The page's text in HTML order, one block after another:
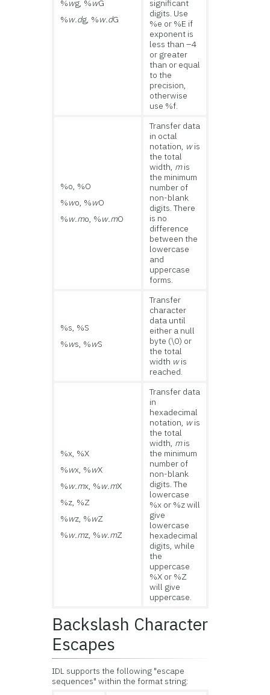
%wg, %wG
%w.dg, %w.dG
significant
digits. Use
%e or %E if
exponent is
less than –4
or greater
than or equal
to the
precision,
otherwise
use %f.
%o, %O
%wo, %wO
%w.mo, %w.mO
Transfer data
in octal
notation, wis
the total
width, mis
the minimum
number of
non-blank
digits. There
is no
difference
between the
lowercase
and
uppercase
forms.
%s, %S
%ws, %wS
Transfer
character
data until
either a null
byte (\0) or
the total
width wis
reached.
%x, %X
%wx, %wX
%w.mx, %w.mX
%z, %Z
%wz, %wZ
%w.mz, %w.mZ
Transfer data
in
hexadecimal
notation, wis
the total
width, mis
the minimum
number of
non-blank
digits. The
lowercase
%x or %z will
give
lowercase
hexadecimal
digits, while
the
uppercase
%X or %Z
will give
uppercase.
Backslash Character
Escapes
IDL supports the following "escape
sequences" within the format string: